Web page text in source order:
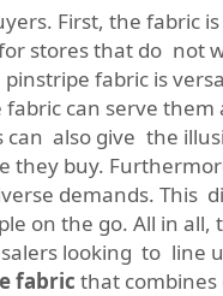
First, the fabric
stores that do not
fabric is
can serve them
also give the
they buy.
demands. This
on the go. All in
looking to line
fabric that